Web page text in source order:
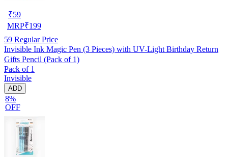
₹59
MRP₹199
59 Regular Price
Invisible Ink Magic Pen (3 Pieces) with UV-Light Birthday Return
Gifts Pencil (Pack of 1)
Pack of 1
Invisible
ADD
8%
OFF